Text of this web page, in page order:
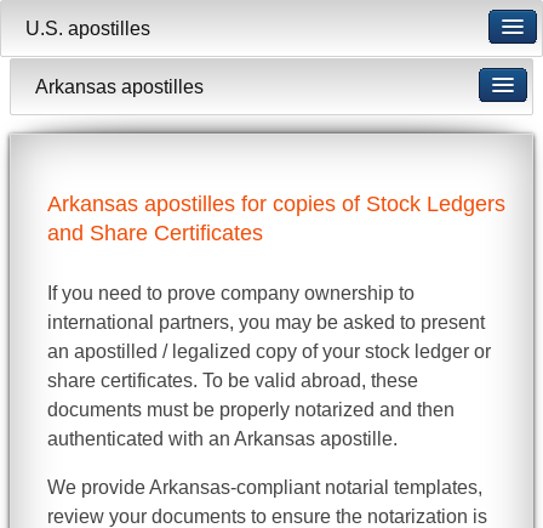
Arkansas apostilles
Arkansas apostilles for copies of Stock Ledgers
and Share Certificates
If you need to prove company ownership to
international partners, you may be asked to present
an apostilled / legalized copy of your stock ledger or
share certificates. To be valid abroad, these
documents must be properly notarized and then
authenticated with an Arkansas apostille.
We provide Arkansas-compliant notarial templates,
review your documents to ensure the notarization is
U.S. apostilles